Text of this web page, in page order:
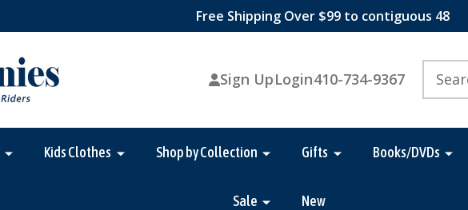
Free Shipping Over $99 to contiguous 48
Sign UpLogin410-734-9367
Kids Clothes Shop by Collection Gifts Books/DVDs
Sale New